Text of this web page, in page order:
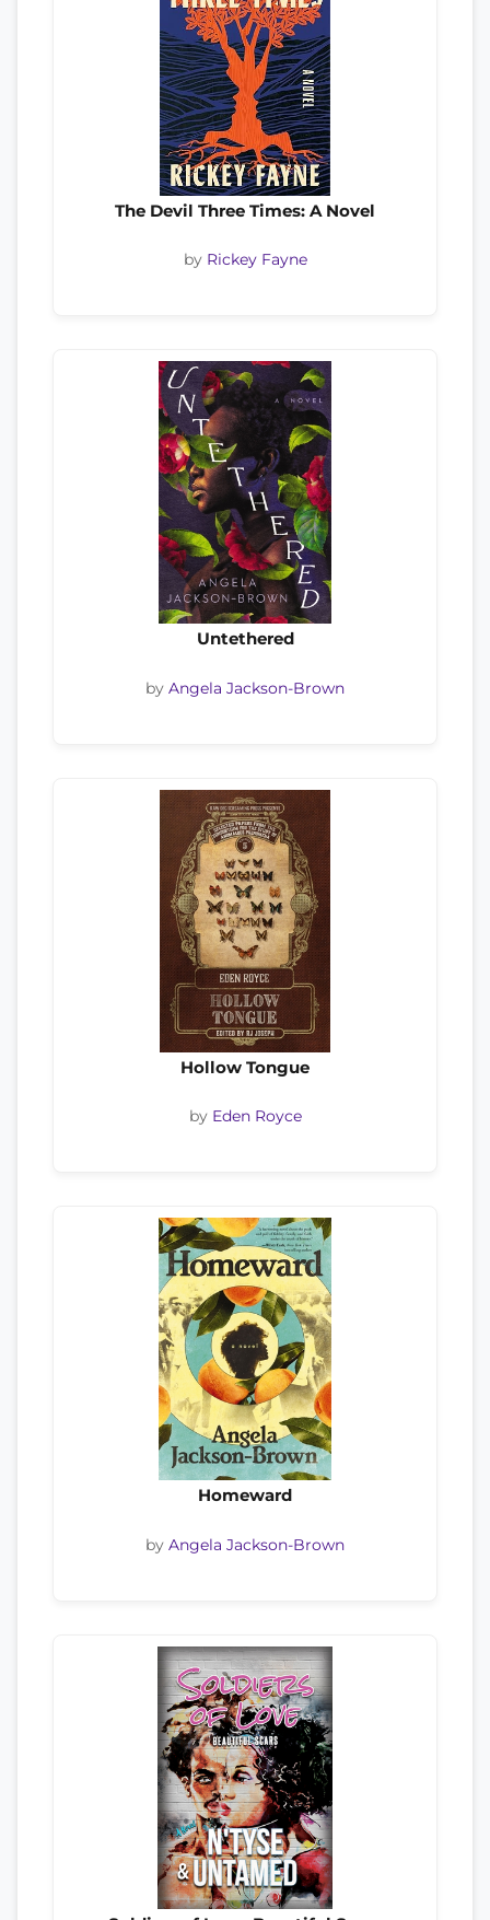
The Devil Three Times: A Novel
by Rickey Fayne
Untethered
by Angela Jackson-Brown
Hollow Tongue
by Eden Royce
Homeward
by Angela Jackson-Brown